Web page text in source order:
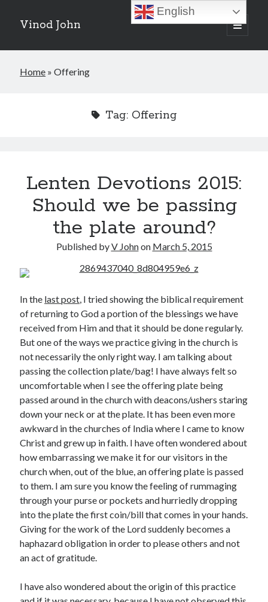
Vinod John
open
primary
Sidebar
Which “Original Faith” Are We Trying to Recover?
Just the Glass, Not the Sun
Posts by date
M T W T F S S
1 2
4
10 11 12 13 14 15 16
17 18 19 20 21 22 23
25 26 28
31
Home »Offering
Tag: Offering
Lenten Devotions 2015:
Should we be passing
the plate around?
Published byV Johnon March 5, 2015
In the last post, I tried showing the biblical requirement
of returning to God a portion of the blessings we have
received from Him and that it should be done regularly.
But one of the ways we practice giving in the church is
not necessarily the only right way. I am talking about
passing the collection plate/bag! I have always felt so
uncomfortable when I see the offering plate being
passed around in the church with deacons/ushers staring
down your neck or at the plate. It has been even more
awkward in the churches of India where I came to know
Christ and grew up in faith. I have often wondered about
how embarrassing we make it for our visitors in the
church when, out of the blue, an offering plate is passed
to them. I am sure you know the feeling of rummaging
through your purse or pockets and hurriedly dropping
into the plate the first coin/bill that comes in your hands.
Giving for the work of the Lord suddenly becomes a
haphazard obligation in order to please others and not
an act of gratitude.
I have also wondered about the origin of this practice
English